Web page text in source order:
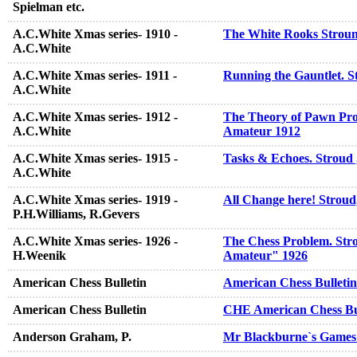
Spielman etc.
A.C.White Xmas series- 1910 -
A.C.White
The White Rooks
A.C.White Xmas series- 1911 -
A.C.White
Running the Gauntlet.
A.C.White Xmas series- 1912 -
A.C.White
The Theory of Pawn
Amateur 1912
A.C.White Xmas series- 1915 -
A.C.White
Tasks & Echoes.
A.C.White Xmas series- 1919 -
P.H.Williams, R.Gevers
All Change here!
A.C.White Xmas series- 1926 -
H.Weenik
The Chess Problem.
Amateur" 1926
American Chess Bulletin
American Chess
American Chess Bulletin
CHE American Chess
Anderson Graham, P.
Mr Blackburne`s